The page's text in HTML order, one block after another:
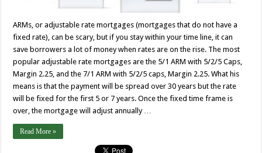
ARMs, or adjustable rate mortgages (mortgages that do not have a
fixed rate), can be scary, but if you stay within your time line, it can
save borrowers a lot of money when rates are on the rise. The most
popular adjustable rate mortgages are the 5/1 ARM with 5/2/5 Caps,
Margin 2.25, and the 7/1 ARM with 5/2/5 caps, Margin 2.25. What his
means is that the payment will be spread over 30 years but the rate
will be fixed for the first 5 or 7 years. Once the fixed time frame is
over, the mortgage will adjust annually …
Read More »